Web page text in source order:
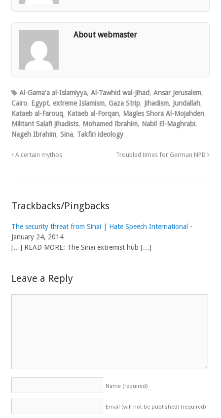
About webmaster
Al-Gama'a al-Islamiyya, Al-Tawhid wal-Jihad, Ansar Jerusalem,
Cairo, Egypt, extreme Islamism, Gaza Strip, Jihadism, Jundallah,
Kataeb al-Farouq, Kataeb al-Forqan, Magles Shora Al-Mojahden,
Militant Salafi jihadists, Mohamed Ibrahim, Nabil El-Maghrabi,
Nageh Ibrahim, Sina, Takfiri ideology
A certain mythos Troubled times for German NPD
Trackbacks/Pingbacks
The security threat from Sinai | Hate Speech International -
January 24, 2014
[…] READ MORE: The Sinai extremist hub […]
Leave a Reply
Name (required)
Email (will not be published) (required)